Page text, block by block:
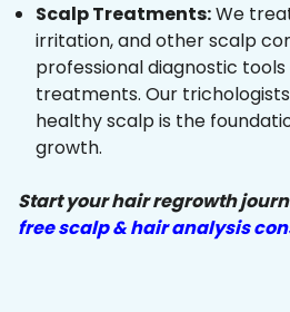
Scalp Treatments:We
irritation, and other scalp
professional diagnostic
treatments. Our
healthy scalp is the
growth.
Start your hair regrowth
free scalp & hair analysis